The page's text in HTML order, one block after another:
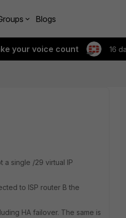
Blogs
your voice count 16
a single /29 virtual IP
to ISP router B the
HA failover. The same is